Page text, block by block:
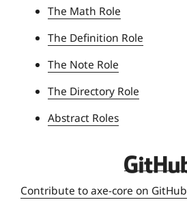
The Math Role
The Definition Role
The Note Role
The Directory Role
Abstract Roles
D
q
Contribute to axe-core on GitHub